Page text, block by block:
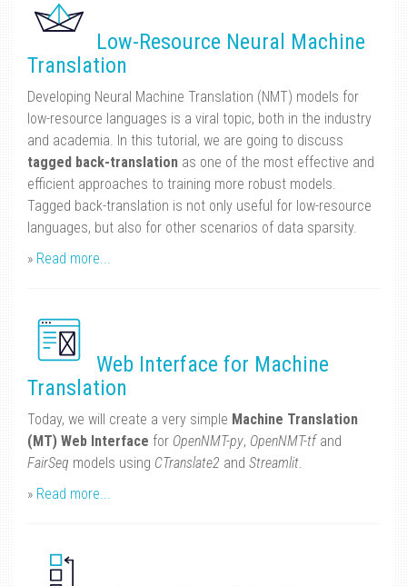
Low-Resource Neural Machine
Translation
Developing Neural Machine Translation (NMT) models for
low-resource languages is a viral topic, both in the industry
and academia. In this tutorial, we are going to discuss
tagged back-translation as one of the most effective and
efficient approaches to training more robust models.
Tagged back-translation is not only useful for low-resource
languages, but also for other scenarios of data sparsity.
» Read more...
Web Interface for Machine
Translation
Today, we will create a very simple Machine Translation
(MT) Web Interface for OpenNMT-py, OpenNMT-tfand
FairSeq models using CTranslate2 and Streamlit.
» Read more...